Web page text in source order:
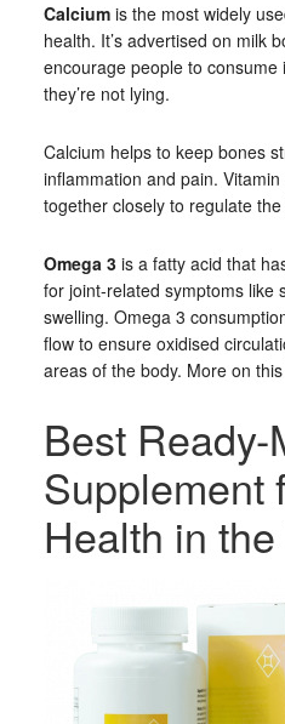
Calcium is the most widely
health. It’s advertised on milk
encourage people to
they’re not lying.
Calcium helps to keep bones
inflammation and pain.
together closely to regulate
Omega 3 is a fatty acid that
for joint-related symptoms like
swelling. Omega 3
flow to ensure oxidised
areas of the body. More on
Best Ready-
Supplement
Health in